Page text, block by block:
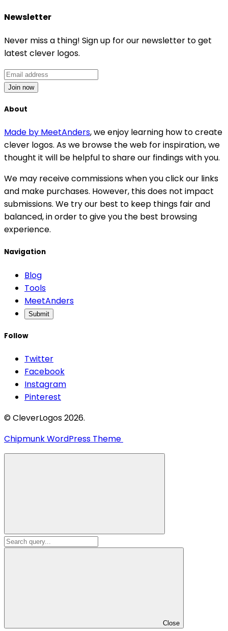
Newsletter
Never miss a thing! Sign up for our newsletter to get
latest clever logos.
Join now
About
Made by MeetAnders, we enjoy learning how to create
clever logos. As we browse the web for inspiration, we
thought it will be helpful to share our findings with you.
We may receive commissions when you click our links
and make purchases. However, this does not impact
submissions. We try our best to keep things fair and
balanced, in order to give you the best browsing
experience.
Navigation
Blog
Tools
MeetAnders
Submit
Follow
Twitter
Facebook
Instagram
Pinterest
© CleverLogos 2026.
Chipmunk WordPress Theme
Close